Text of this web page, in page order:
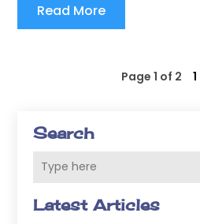
Search
Latest Articles
Read More
Page 1 of 2 1